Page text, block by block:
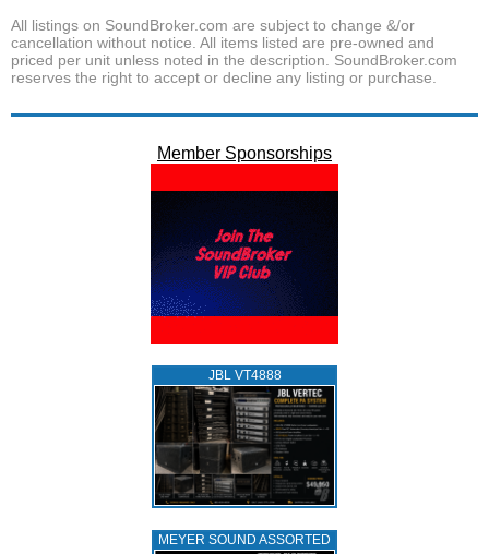
All listings on SoundBroker.com are subject to change &/or
cancellation without notice. All items listed are pre-owned and
priced per unit unless noted in the description. SoundBroker.com
reserves the right to accept or decline any listing or purchase.
Member Sponsorships
JBL VT4888
MEYER SOUND ASSORTED